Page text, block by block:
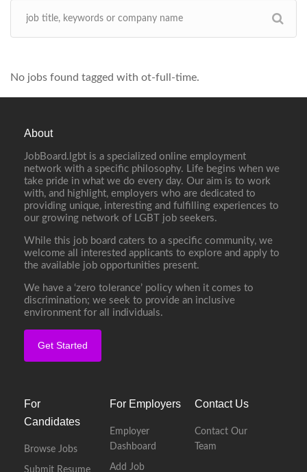
No jobs found tagged with ot-full-time.
About
JobBoard.lgbt is a specialized online employment
network with a specific philosophy. Life begins when we
take pride in what we do every day. Our aim is to work
with, and highlight, employers who are dedicated to
providing unique, interesting and fulfilling experiences to
our growing network of LGBT job seekers.
While this job board caters to a specific community, we
welcome all interested applicants to explore and apply to
the available job opportunities present.
We have a ‘zero tolerance’ policy when it comes to
discrimination; we seek to provide an inclusive
environment for all individuals.
Get Started
For
Candidates
Browse Jobs
Submit Resume
For Employers
Employer
Dashboard
Add Job
Contact Us
Contact Our
Team